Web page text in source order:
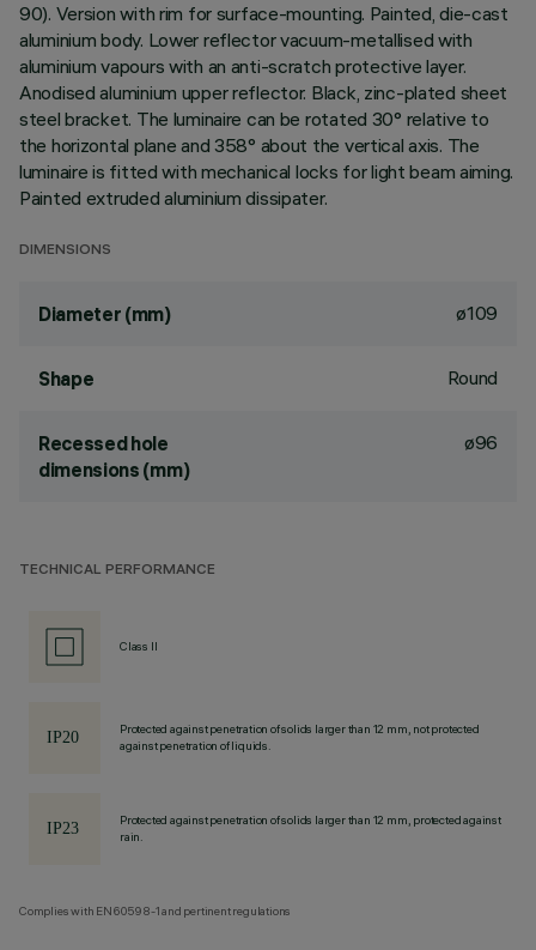
90). Version with rim for surface-mounting. Painted, die-cast
aluminium body. Lower reflector vacuum-metallised with
aluminium vapours with an anti-scratch protective layer.
Anodised aluminium upper reflector. Black, zinc-plated sheet
steel bracket. The luminaire can be rotated 30° relative to
the horizontal plane and 358° about the vertical axis. The
luminaire is fitted with mechanical locks for light beam aiming.
Painted extruded aluminium dissipater.
DIMENSIONS
Diameter (mm) ø109
Shape Round
Recessed hole
dimensions (mm)
ø96
TECHNICAL PERFORMANCE
Class II
Protected against penetration of solids larger than 12 mm, not protected
against penetration of liquids.
Protected against penetration of solids larger than 12 mm, protected against
rain.
Complies with EN60598-1 and pertinent regulations